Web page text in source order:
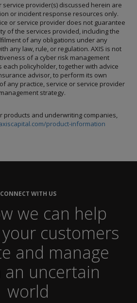
service provider(s) discussed herein are
or incident response resources only.
or service provider does not guarantee
of the services provided, including the
of any obligations under any
any law, rule, or regulation. AXIS is not
of a cyber risk management
each policyholder, together with advice
advisor, to perform its own
any practice, service or service provider
strategy.
products and underwriting companies,
product-information
CONNECT WITH US
we can help
customers
and manage
an uncertain
world